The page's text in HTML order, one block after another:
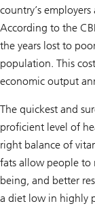
country’s
According to the
the years lost to
population. This
economic output
The quickest and
proficient level of
right balance of
fats allow people to
being, and better
a diet low in highly